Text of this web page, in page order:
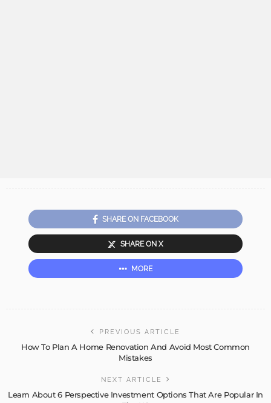
SHARE ON FACEBOOK
SHARE ON X
MORE
PREVIOUS ARTICLE
How To Plan A Home Renovation And Avoid Most Common
Mistakes
NEXT ARTICLE
Learn About 6 Perspective Investment Options That Are Popular In